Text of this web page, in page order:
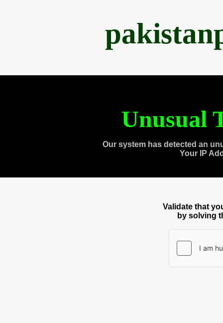
Unusual
Our system has detected an
Your IP
Validate that
by solving